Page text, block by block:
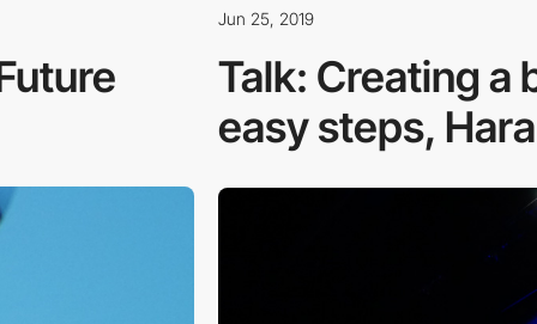
Jun 25, 2019
Talk: Creating a
easy steps,